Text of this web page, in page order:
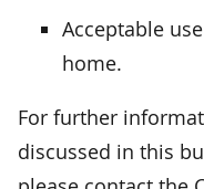
Acceptable
home.
For further
discussed in this